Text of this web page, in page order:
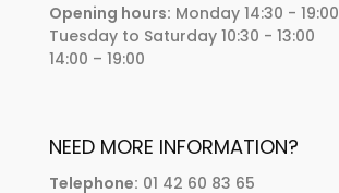
Opening hours: Monday 14:30 - 19:00
Tuesday to Saturday 10:30 - 13:00
14:00 – 19:00
NEED MORE INFORMATION?
Telephone: 01 42 60 83 65